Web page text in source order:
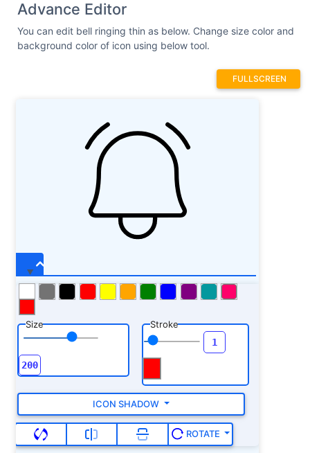
Advance Editor
You can edit bell ringing thin as below. Change size color and
background color of icon using below tool.
FULLSCREEN
Size Stroke
ICON SHADOW
ROTATE